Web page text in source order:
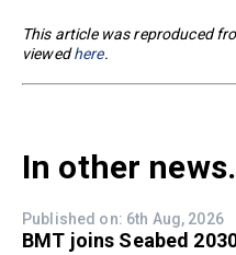
This article was reproduced
viewedhere.
In other
Published on: 6th Aug, 2026
BMT joins Seabed